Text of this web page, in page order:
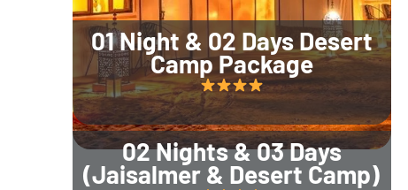
01 Night & 02 Days Desert
Camp Package
02 Nights & 03 Days
(Jaisalmer & Desert Camp)